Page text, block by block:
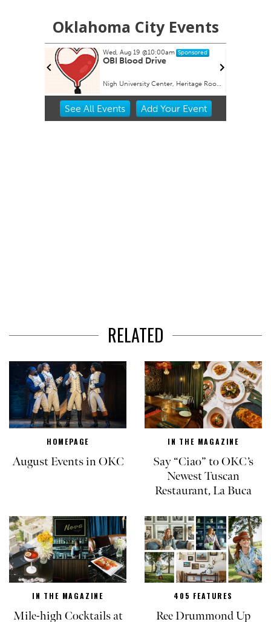
Oklahoma City Events
Wed, Aug 19@10:00am Sponsored
OBI Blood Drive
Nigh University Center, Heritage Room
Item
See All Events Add YourEvent
RELATED
HOMEPAGE
August Events in OKC
IN THE MAGAZINE
Say “Ciao” to OKC’s
Newest Tuscan
Restaurant, La Buca
IN THE MAGAZINE
Mile-high Cocktails at
405 FEATURES
Ree Drummond Up